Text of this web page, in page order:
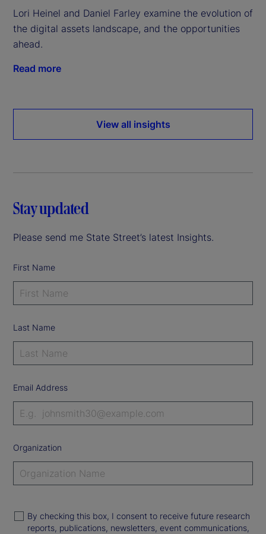
Lori Heinel and Daniel Farley examine the evolution of
the digital assets landscape, and the opportunities
ahead.
Read more
View all insights
Stay updated
Please send me State Street’s latest Insights.
First Name
Last Name
Email Address
Organization
By checking this box, I consent to receive future research
reports, publications, newsletters, event communications,